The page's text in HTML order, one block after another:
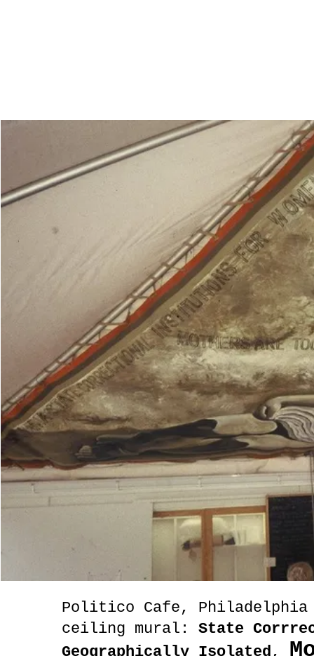
Politico Cafe,
ceiling mural:
State
Geographically Isolated,